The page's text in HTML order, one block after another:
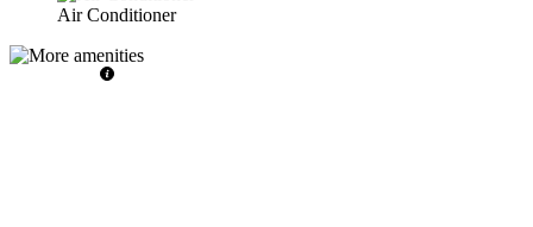
Air Conditioner